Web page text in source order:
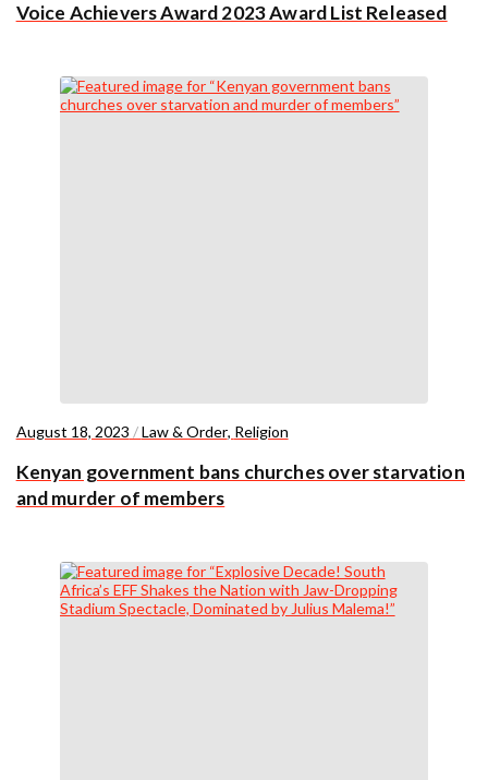
Voice Achievers Award 2023 Award List Released
August 18, 2023 /Law & Order, Religion
Kenyan government bans churches over starvation
and murder of members